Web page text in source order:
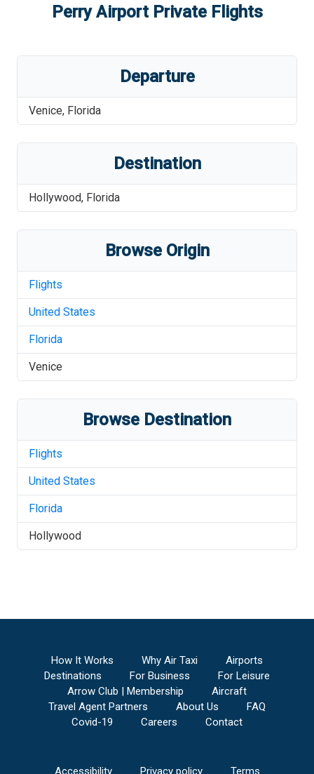
Perry AirportPrivate Flights
Departure
Venice, Florida
Destination
Hollywood, Florida
Browse Origin
Flights
United States
Florida
Venice
Browse Destination
Flights
United States
Florida
Hollywood
How It Works Why Air Taxi
Airports
Destinations
For Business
For Leisure
Arrow Club | Membership
Aircraft
Travel Agent Partners
About Us
FAQ
Covid-19
Careers Contact
Accessibility Privacy policy Terms